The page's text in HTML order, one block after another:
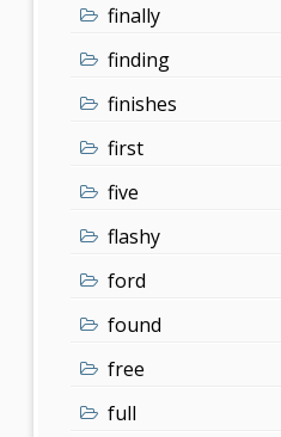
finally
finding
finishes
first
five
flashy
ford
found
free
full